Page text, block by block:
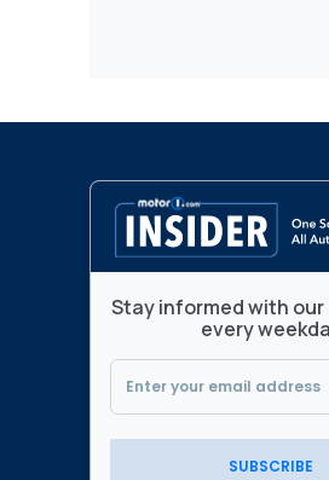
Stay informed with
every
SUBSCRIBE